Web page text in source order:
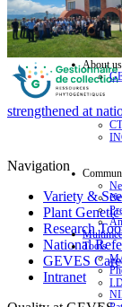
strengthened at
Navigation
Variety &
Plant Genetic
Research
National
GEVES
Intranet
About us
Tools